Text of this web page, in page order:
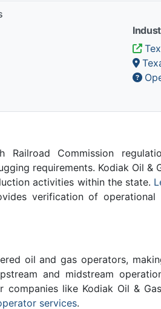
Commission
requirements. Kodiak Oil &
activities within the state.
verification of
oil and gas operators,
and midstream
companies like Kodiak Oil &
services.